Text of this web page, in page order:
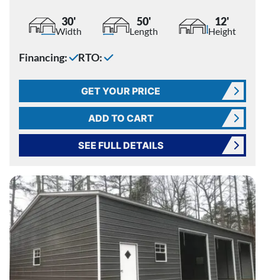
30'
Width
50'
Length
12'
Height
Financing: RTO:
GET YOUR PRICE
ADD TO CART
SEE FULL DETAILS